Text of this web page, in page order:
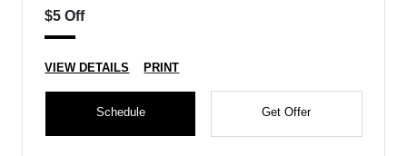
$5 Off
VIEW DETAILS PRINT
Schedule Get Offer